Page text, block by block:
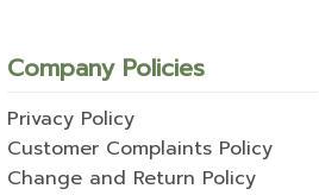
Company Policies
Privacy Policy
Customer Complaints Policy
Change and Return Policy